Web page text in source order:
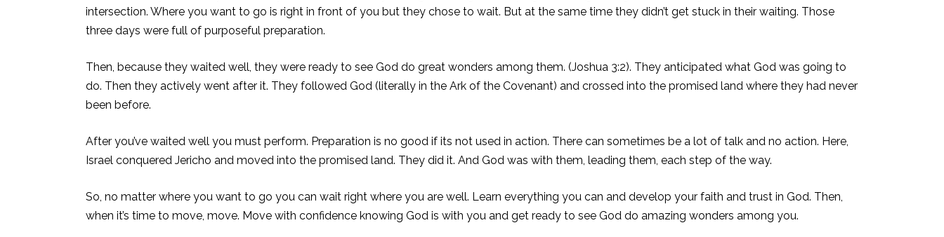
intersection. Where you want to go is right in front of you but they chose to wait. But at the same time they didn’t get stuck in their waiting. Those
three days were full of purposeful preparation.
Then, because they waited well, they were ready to see God do great wonders among them. (Joshua 3:2). They anticipated what God was going to
do. Then they actively went after it. They followed God (literally in the Ark of the Covenant) and crossed into the promised land where they had never
been before.
After you’ve waited well you must perform. Preparation is no good if its not used in action. There can sometimes be a lot of talk and no action. Here,
Israel conquered Jericho and moved into the promised land. They did it. And God was with them, leading them, each step of the way.
So, no matter where you want to go you can wait right where you are well. Learn everything you can and develop your faith and trust in God. Then,
when it’s time to move, move. Move with confidence knowing God is with you and get ready to see God do amazing wonders among you.